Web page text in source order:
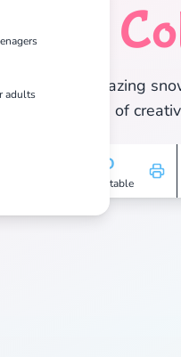
adults
Discover 16 amazing
and enjoy hours of
HD
Printable